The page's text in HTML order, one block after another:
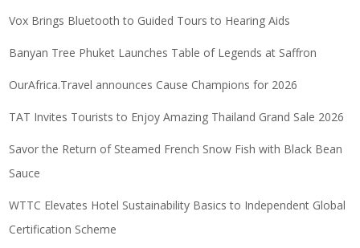
Vox Brings Bluetooth to Guided Tours to Hearing Aids
Banyan Tree Phuket Launches Table of Legends at Saffron
OurAfrica.Travel announces Cause Champions for 2026
TAT Invites Tourists to Enjoy Amazing Thailand Grand Sale 2026
Savor the Return of Steamed French Snow Fish with Black Bean
Sauce
WTTC Elevates Hotel Sustainability Basics to Independent Global
Certification Scheme